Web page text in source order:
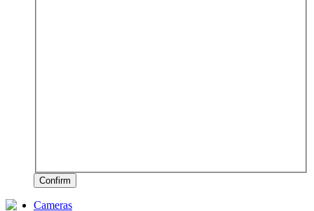
Confirm
Cameras